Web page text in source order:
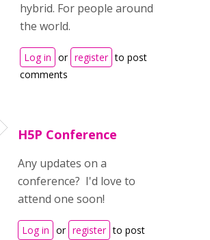
hybrid. For people around
the world.
Log in or register to post
comments
H5P Conference
Any updates on a
conference? I'd love to
attend one soon!
Log in or register to post